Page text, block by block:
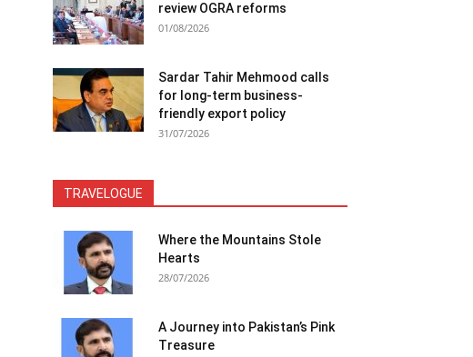
review OGRA reforms
01/08/2026
Sardar Tahir Mehmood calls
for long-term business-
friendly export policy
31/07/2026
TRAVELOGUE
Where the Mountains Stole
Hearts
28/07/2026
A Journey into Pakistan’s Pink
Treasure